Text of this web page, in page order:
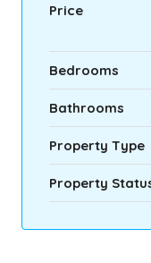
Price
Bedrooms
Bathrooms
Property Type
Property